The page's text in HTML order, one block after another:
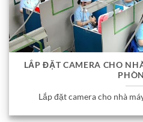
LẮP ĐẶT CAMERA CHO
Lắp đặt camera cho nhà